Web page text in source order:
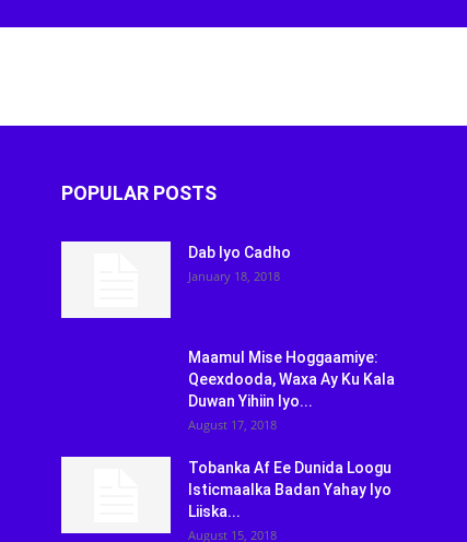
POPULAR POSTS
Dab Iyo Cadho
January 18, 2018
Maamul Mise Hoggaamiye:
Qeexdooda, Waxa Ay Ku Kala
Duwan Yihiin Iyo...
August 17, 2018
Tobanka Af Ee Dunida Loogu
Isticmaalka Badan Yahay Iyo
Liiska...
August 15, 2018